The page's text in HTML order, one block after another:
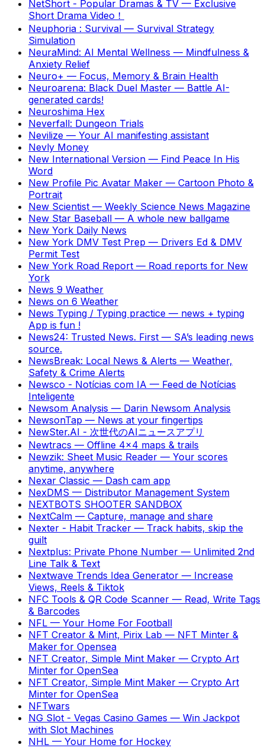
NetShort - Popular Dramas & TV — Exclusive
Short Drama Video！
Neuphoria : Survival — Survival Strategy
Simulation
NeuraMind: AI Mental Wellness — Mindfulness &
Anxiety Relief
Neuro+ — Focus, Memory & Brain Health
Neuroarena: Black Duel Master — Battle AI-
generated cards!
Neuroshima Hex
Neverfall: Dungeon Trials
Nevilize — Your AI manifesting assistant
Nevly Money
New International Version — Find Peace In His
Word
New Profile Pic Avatar Maker — Cartoon Photo &
Portrait
New Scientist — Weekly Science News Magazine
New Star Baseball — A whole new ballgame
New York Daily News
New York DMV Test Prep — Drivers Ed & DMV
Permit Test
New York Road Report — Road reports for New
York
News 9 Weather
News on 6 Weather
News Typing / Typing practice — news + typing
App is fun !
News24: Trusted News. First — SA’s leading news
source.
NewsBreak: Local News & Alerts — Weather,
Safety & Crime Alerts
Newsco - Notícias com IA — Feed de Notícias
Inteligente
Newsom Analysis — Darin Newsom Analysis
NewsonTap — News at your fingertips
NewSter.AI - 次世代のAIニュースアプリ
Newtracs — Offline 4x4 maps & trails
Newzik: Sheet Music Reader — Your scores
anytime, anywhere
Nexar Classic — Dash cam app
NexDMS — Distributor Management System
NEXTBOTS SHOOTER SANDBOX
NextCalm — Capture, manage and share
Nexter - Habit Tracker — Track habits, skip the
guilt
Nextplus: Private Phone Number — Unlimited 2nd
Line Talk & Text
Nextwave Trends Idea Generator — Increase
Views, Reels & Tiktok
NFC Tools & QR Code Scanner — Read, Write Tags
& Barcodes
NFL — Your Home For Football
NFT Creator & Mint, Pirix Lab — NFT Minter &
Maker for Opensea
NFT Creator, Simple Mint Maker — Crypto Art
Minter for OpenSea
NFT Creator, Simple Mint Maker — Crypto Art
Minter for OpenSea
NFTwars
NG Slot - Vegas Casino Games — Win Jackpot
with Slot Machines
NHL — Your Home for Hockey